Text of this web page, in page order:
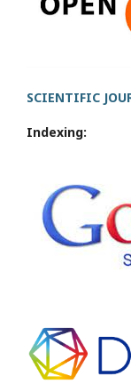
SCIENTIFIC
Indexing: